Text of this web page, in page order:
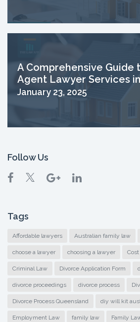
A Comprehensive Guide
Agent Lawyer Services
January 23, 2025
Follow Us
Tags
Affordable lawyers Australian family law
choose a lawyer choosing a lawyer
Criminal Law Divorce Application Form
divorce proceedings divorce process
Divorce Process Queensland diy will kit
Employment Law family law Family